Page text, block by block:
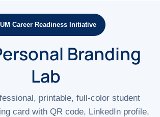
Career Readiness Initiative
Branding
Lab
printable, full-color student
card with QR code, LinkedIn profile,